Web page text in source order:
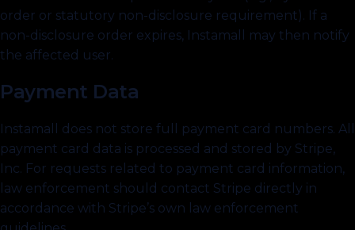
order or statutory non-disclosure requirement). If a
non-disclosure order expires, Instamall may then notify
the affected user.
Payment Data
Instamall does not store full payment card numbers. All
payment card data is processed and stored by Stripe,
Inc. For requests related to payment card information,
law enforcement should contact Stripe directly in
accordance with Stripe’s own law enforcement